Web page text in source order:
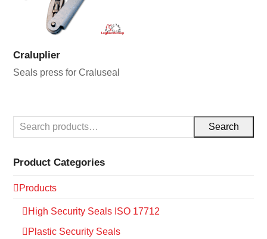
Craluplier
Seals press for Craluseal
Search
Product Categories
Products
High Security Seals ISO 17712
Plastic Security Seals